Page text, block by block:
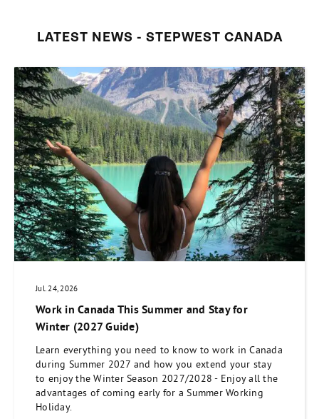
LATEST NEWS - STEPWEST CANADA
Jul. 24, 2026
Work in Canada This Summer and Stay for
Winter (2027 Guide)
Learn everything you need to know to work in Canada
during Summer 2027 and how you extend your stay
to enjoy the Winter Season 2027/2028 - Enjoy all the
advantages of coming early for a Summer Working
Holiday.